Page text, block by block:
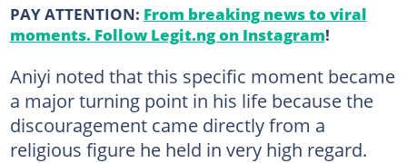
PAY ATTENTION: From breaking news to viral
moments. Follow Legit.ng on Instagram!
Aniyi noted that this specific moment became
a major turning point in his life because the
discouragement came directly from a
religious figure he held in very high regard.